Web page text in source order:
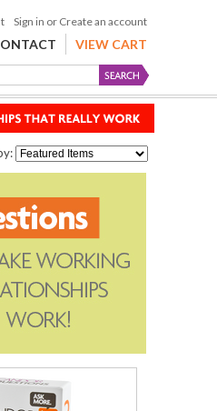
Sign in or Create an account
VIEW CART